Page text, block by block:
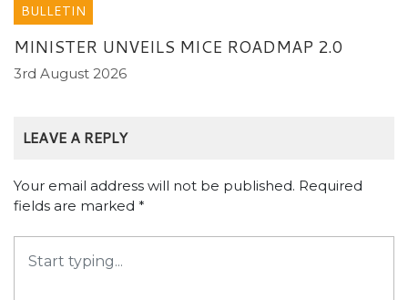
BULLETIN
MINISTER UNVEILS MICE ROADMAP 2.0
3rd August 2026
LEAVE A REPLY
Your email address will not be published. Required
fields are marked *